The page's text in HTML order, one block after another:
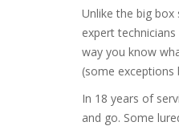
Unlike the big
expert
way you know
(some
In 18 years of
and go. Some